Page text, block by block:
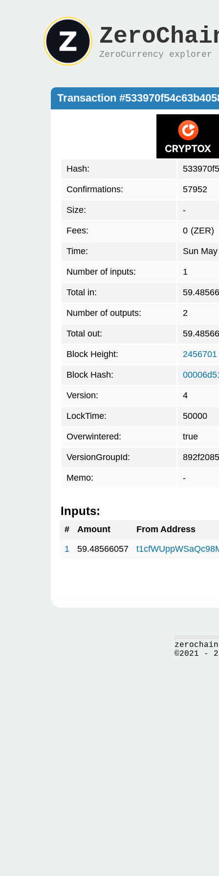
ZeroCurrency explorer
Transaction
Hash:
Confirmations: 57952
Size: -
Fees: 0 (ZER)
Time: Sun
Number of inputs: 1
Total in:
Number of outputs: 2
Total out:
Block Height: 2456701
Block Hash:
Version: 4
LockTime: 50000
Overwintered: true
VersionGroupId: 892f2085
Memo: -
Inputs:
# Amount
From Address
1
59.48566057
©2021 -